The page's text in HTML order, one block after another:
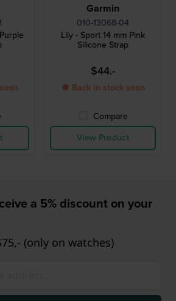
Garmin
010-13068-04
Lily - Sport 14 mm Pink
Silicone Strap
$44.-
● Back in stock soon
Compare
View Product
a 5% discount on your
(only on watches)